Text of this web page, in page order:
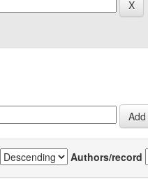
Authors/record